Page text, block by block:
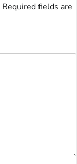
Required fields are